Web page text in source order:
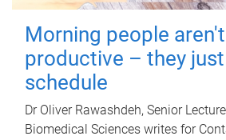
Morning people
productive – they
schedule
Dr Oliver Rawashdeh, Senior
Biomedical Sciences writes for